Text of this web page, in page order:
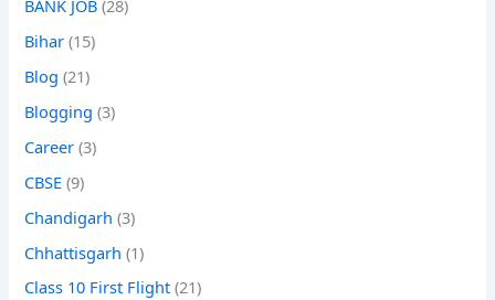
BANK JOB (28)
Bihar (15)
Blog (21)
Blogging (3)
Career (3)
CBSE (9)
Chandigarh (3)
Chhattisgarh (1)
Class 10 First Flight (21)